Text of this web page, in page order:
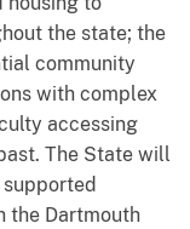
the state; the
community
with complex
accessing
The State will
the Dartmouth